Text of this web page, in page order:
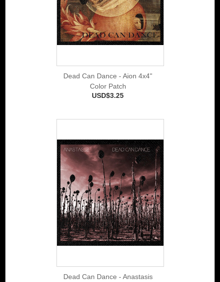
Dead Can Dance - Aion 4x4"
Color Patch
USD$3.25
Dead Can Dance - Anastasis